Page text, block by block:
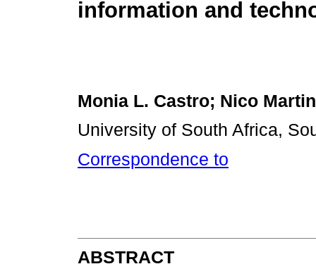
information and
Monia L. Castro; Nico
University of South Africa,
Correspondence to
ABSTRACT